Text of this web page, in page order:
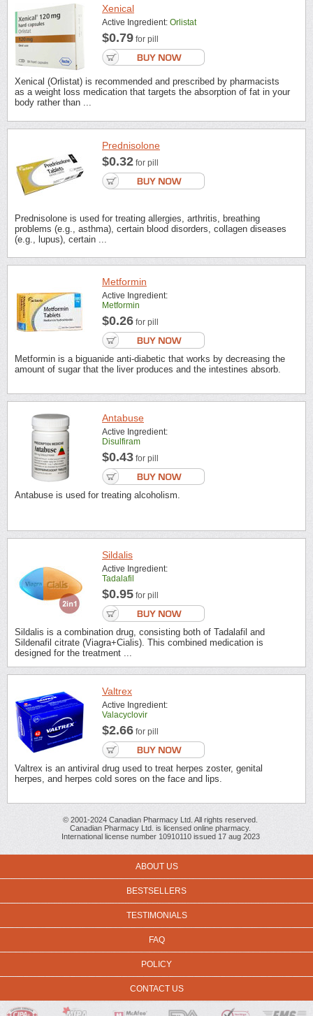
Xenical
Active Ingredient: Orlistat
$0.79 for pill
Xenical (Orlistat) is recommended and prescribed by pharmacists
as a weight loss medication that targets the absorption of fat in your
body rather than ...
Prednisolone
$0.32 for pill
Prednisolone is used for treating allergies, arthritis, breathing
problems (e.g., asthma), certain blood disorders, collagen diseases
(e.g., lupus), certain ...
Metformin
Active Ingredient:
Metformin
$0.26 for pill
Metformin is a biguanide anti-diabetic that works by decreasing the
amount of sugar that the liver produces and the intestines absorb.
Antabuse
Active Ingredient:
Disulfiram
$0.43 for pill
Antabuse is used for treating alcoholism.
Sildalis
Active Ingredient:
Tadalafil
$0.95 for pill
Sildalis is a combination drug, consisting both of Tadalafil and
Sildenafil citrate (Viagra+Cialis). This combined medication is
designed for the treatment ...
Valtrex
Active Ingredient:
Valacyclovir
$2.66 for pill
Valtrex is an antiviral drug used to treat herpes zoster, genital
herpes, and herpes cold sores on the face and lips.
© 2001-2024 Canadian Pharmacy Ltd. All rights reserved.
Canadian Pharmacy Ltd. is licensed online pharmacy.
International license number 10910110 issued 17 aug 2023
ABOUT US
BESTSELLERS
TESTIMONIALS
FAQ
POLICY
CONTACT US